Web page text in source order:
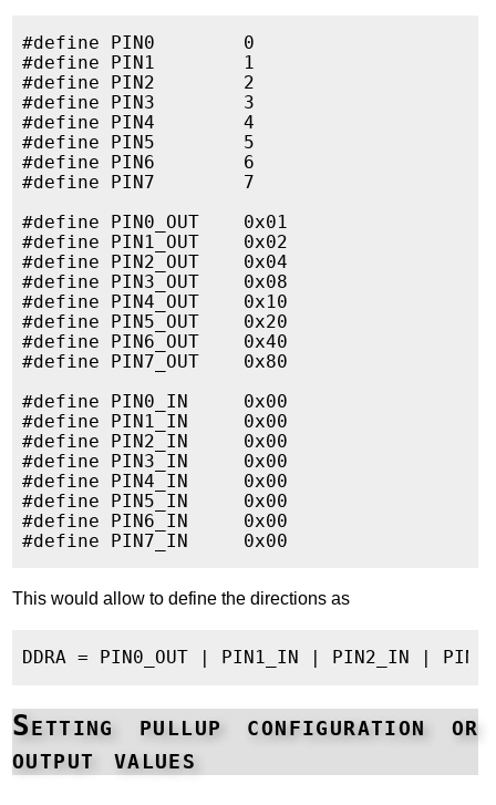
#define PIN0        0
#define PIN1        1
#define PIN2        2
#define PIN3        3
#define PIN4        4
#define PIN5        5
#define PIN6        6
#define PIN7        7
#define PIN0_OUT    0x01
#define PIN1_OUT    0x02
#define PIN2_OUT    0x04
#define PIN3_OUT    0x08
#define PIN4_OUT    0x10
#define PIN5_OUT    0x20
#define PIN6_OUT    0x40
#define PIN7_OUT    0x80
#define PIN0_IN     0x00
#define PIN1_IN     0x00
#define PIN2_IN     0x00
#define PIN3_IN     0x00
#define PIN4_IN     0x00
#define PIN5_IN     0x00
#define PIN6_IN     0x00
This would allow to define the directions as
Setting pullup configuration or
output values